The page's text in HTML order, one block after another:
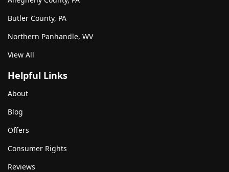
Butler County, PA
Northern Panhandle, WV
View All
Helpful Links
About
Blog
Offers
Consumer Rights
Reviews